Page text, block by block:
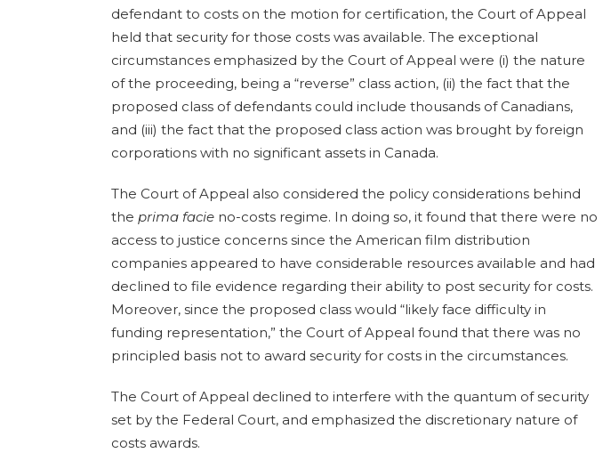
defendant to costs on the motion for certification, the Court of Appeal
held that security for those costs was available. The exceptional
circumstances emphasized by the Court of Appeal were (i) the nature
of the proceeding, being a “reverse” class action, (ii) the fact that the
proposed class of defendants could include thousands of Canadians,
and (iii) the fact that the proposed class action was brought by foreign
corporations with no significant assets in Canada.
The Court of Appeal also considered the policy considerations behind
the prima facie no-costs regime. In doing so, it found that there were no
access to justice concerns since the American film distribution
companies appeared to have considerable resources available and had
declined to file evidence regarding their ability to post security for costs.
Moreover, since the proposed class would “likely face difficulty in
funding representation,” the Court of Appeal found that there was no
principled basis not to award security for costs in the circumstances.
The Court of Appeal declined to interfere with the quantum of security
set by the Federal Court, and emphasized the discretionary nature of
costs awards.